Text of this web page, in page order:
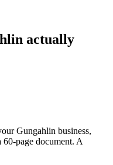
actually
Gungahlin business,
page document. A